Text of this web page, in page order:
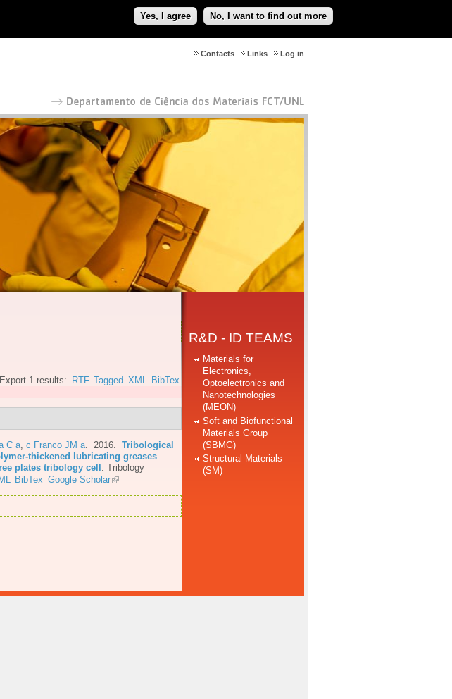
Yes, I agree No, I want to find out more
Log in
Links
Contacts
Export 1 results: RTF Tagged XML BibTex
C a c Franco JM a . 2016. Tribological
thickened lubricating greases
plates tribology cell
Tribology
BibTex Google Scholar
R&D - ID TEAMS
Materials for
Electronics,
Optoelectronics and
Nanotechnologies
(MEON)
Soft and Biofunctional
Materials Group
(SBMG)
Structural Materials
(SM)